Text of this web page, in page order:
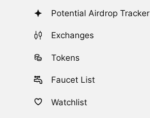
Potential Airdrop Tracker
Exchanges
Tokens
Faucet List
Watchlist